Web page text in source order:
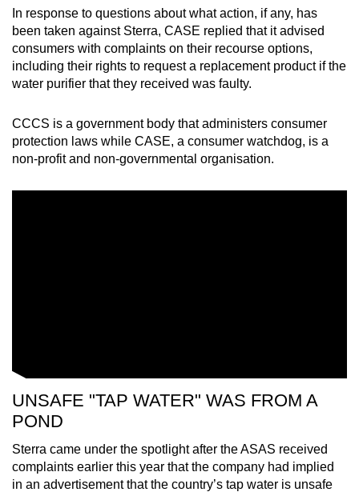
In response to questions about what action, if any, has
been taken against Sterra, CASE replied that it advised
consumers with complaints on their recourse options,
including their rights to request a replacement product if the
water purifier that they received was faulty.
CCCS is a government body that administers consumer
protection laws while CASE, a consumer watchdog, is a
non-profit and non-governmental organisation.
UNSAFE "TAP WATER" WAS FROM A
POND
Sterra came under the spotlight after the ASAS received
complaints earlier this year that the company had implied
in an advertisement that the country’s tap water is unsafe